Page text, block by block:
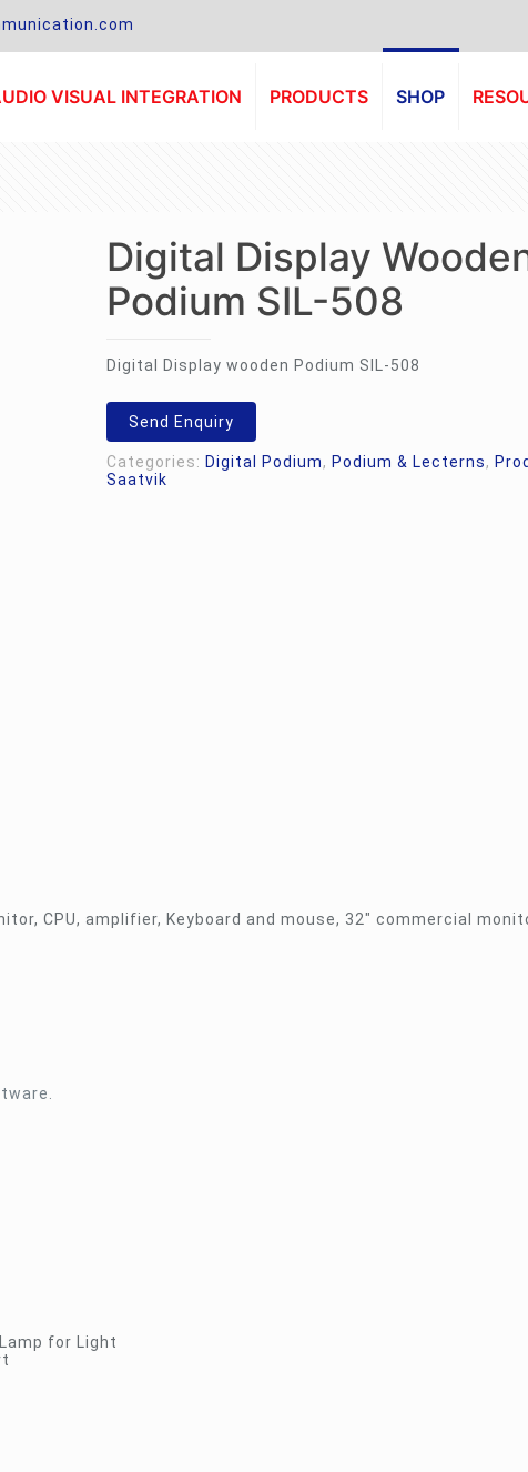
VISUAL INTEGRATION PRODUCTS SHOP
Digital Display
Podium SIL-508
Digital Display wooden Podium SIL-508
Send Enquiry
Categories: Digital Podium, Podium & Lecterns,
Saatvik
CPU, amplifier, Keyboard and mouse, 32″ commercial
for Light